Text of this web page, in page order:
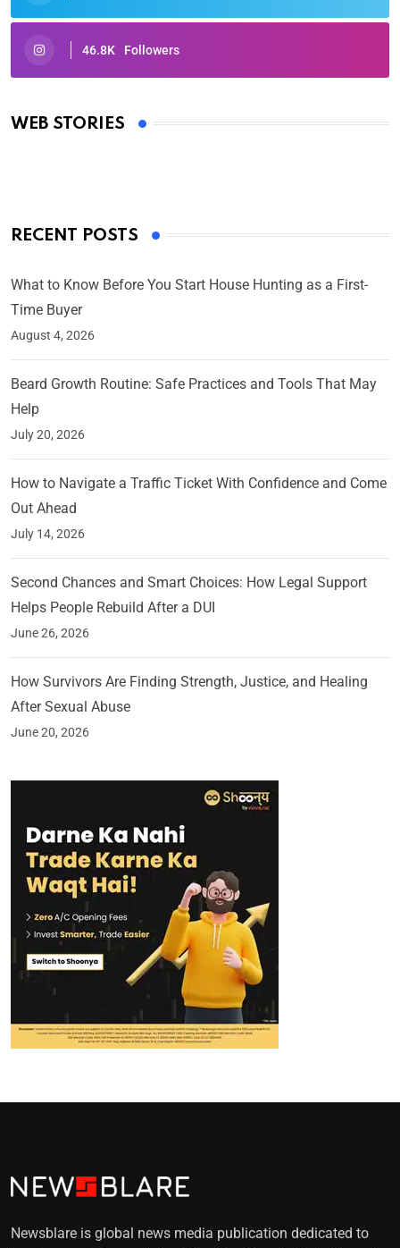
46.8K Followers
WEB STORIES
Oscars 2025: Full List of Winners from the 97th
By Ved Prakash
RECENT POSTS
What to Know Before You Start House Hunting as a First-
Time Buyer
August 4, 2026
Beard Growth Routine: Safe Practices and Tools That May
Help
July 20, 2026
How to Navigate a Traffic Ticket With Confidence and Come
Out Ahead
July 14, 2026
Second Chances and Smart Choices: How Legal Support
Helps People Rebuild After a DUI
June 26, 2026
How Survivors Are Finding Strength, Justice, and Healing
After Sexual Abuse
June 20, 2026
Newsblare is global news media publication dedicated to